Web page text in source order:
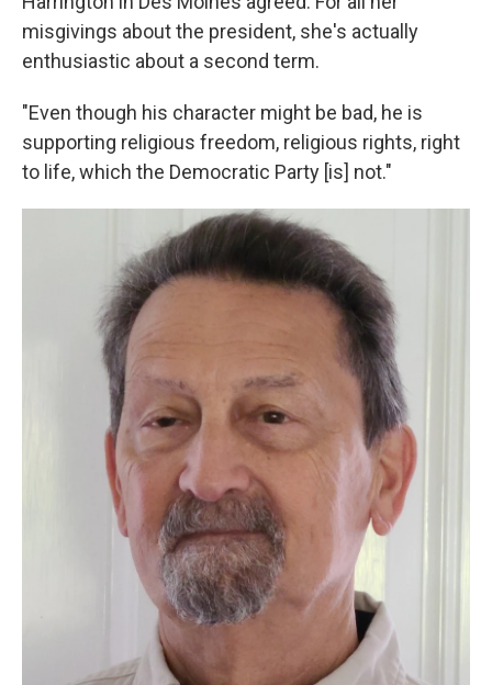
misgivings about the president, she's actually
enthusiastic about a second term.
"Even though his character might be bad, he is
supporting religious freedom, religious rights, right
to life, which the Democratic Party [is] not."